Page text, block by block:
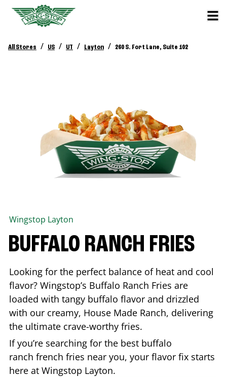
All Stores / US / UT / Layton / 260 S. Fort Lane, Suite 102
Wingstop Layton
BUFFALO RANCH FRIES
Looking for the perfect balance of heat and cool
flavor? Wingstop’s Buffalo Ranch Fries are
loaded with tangy buffalo flavor and drizzled
with our creamy, House Made Ranch, delivering
the ultimate crave-worthy fries.
If you’re searching for the best buffalo
ranch french fries near you, your flavor fix starts
here at Wingstop Layton.